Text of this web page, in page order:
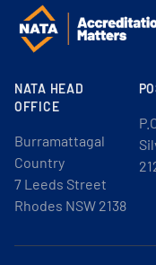
NATA HEAD
OFFICE
Burramattagal
Country
7 Leeds Street
Rhodes NSW 2138